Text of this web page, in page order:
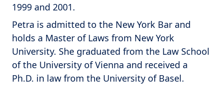
1999 and 2001.
Petra is admitted to the New York Bar and
holds a Master of Laws from New York
University. She graduated from the Law School
of the University of Vienna and received a
Ph.D. in law from the University of Basel.